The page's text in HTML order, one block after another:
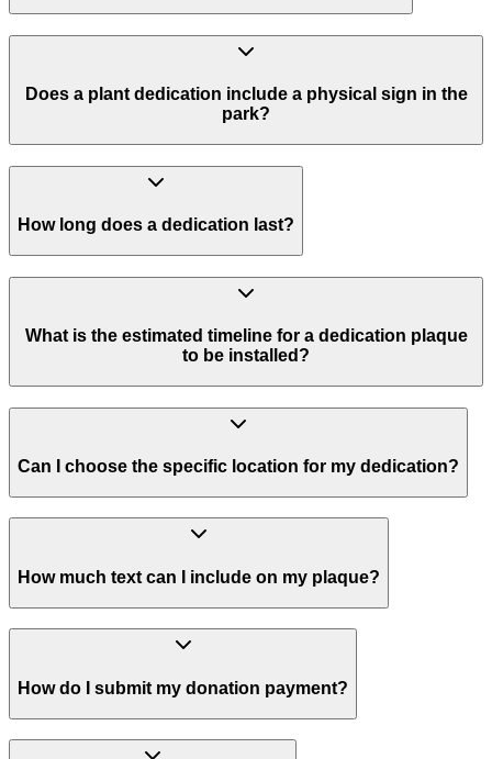
Does a plant dedication include a physical sign in the
park?
How long does a dedication last?
What is the estimated timeline for a dedication plaque
to be installed?
Can I choose the specific location for my dedication?
How much text can I include on my plaque?
How do I submit my donation payment?